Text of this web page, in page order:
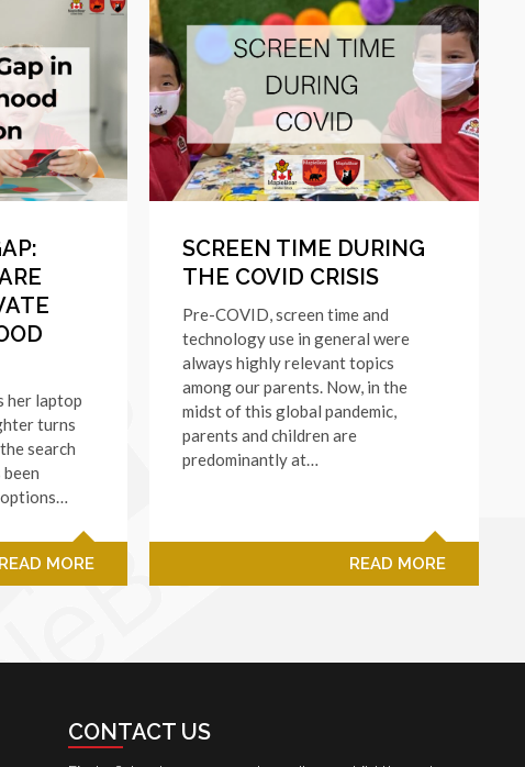
her laptop
turns
search
READ MORE
SCREEN TIME DURING
THE COVID CRISIS
Pre-COVID, screen time and
technology use in general were
always highly relevant topics
among our parents. Now, in the
midst of this global pandemic,
parents and children are
predominantly at…
READ MORE
CONTACT US